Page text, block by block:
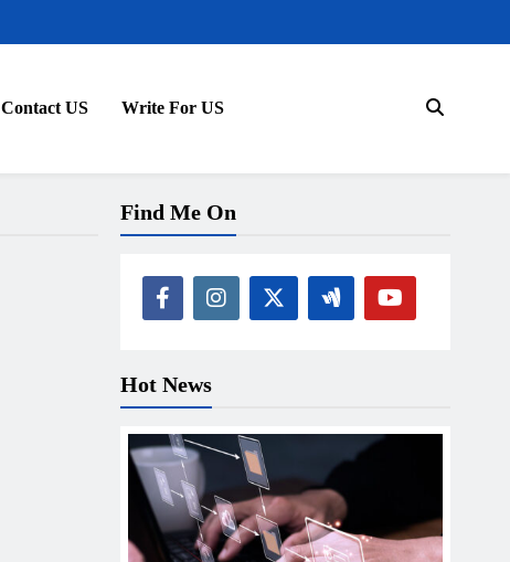
Contact US Write For US
Find Me On
Hot News